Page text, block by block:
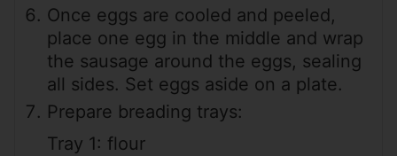
Once eggs are cooled and peeled,
place one egg in the middle and wrap
the sausage around the eggs, sealing
all sides. Set eggs aside on a plate.
Prepare breading trays:
Tray 1: flour